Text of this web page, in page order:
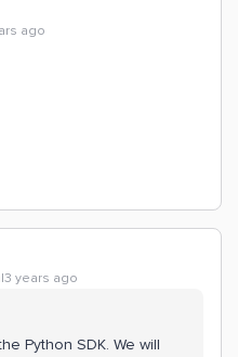
ago
years ago
Python SDK. We will